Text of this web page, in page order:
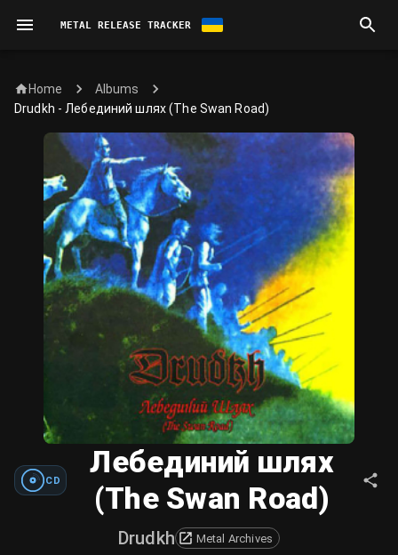
METAL RELEASE TRACKER
Home
Albums
Drudkh - Лебединий шлях (The Swan Road)
CD
Лебединий шлях
(The Swan Road)
Drudkh Metal Archives